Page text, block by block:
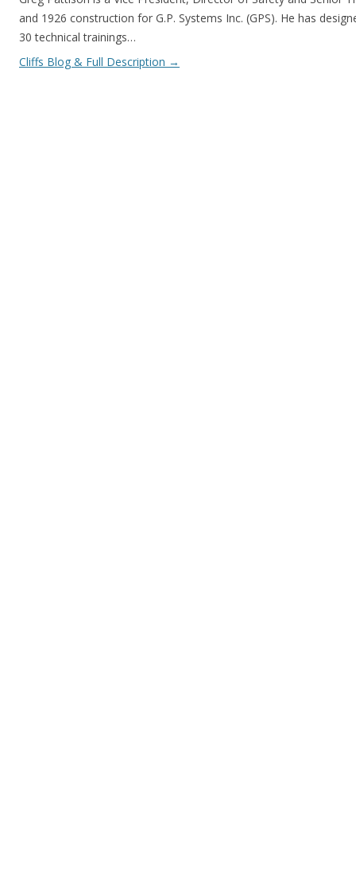
and 1926 construction for G.P. Systems Inc. (GPS). He has
30 technical trainings…
Cliffs Blog & Full Description →